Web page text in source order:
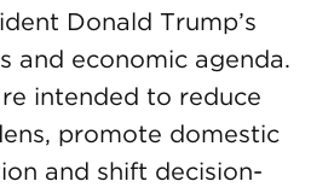
Donald Trump’s
and economic agenda.
intended to reduce
promote domestic
and shift decision-